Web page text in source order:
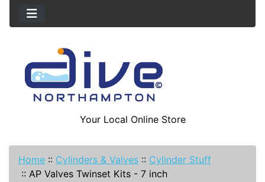
Your Local Online Store
Home :: Cylinders & Valves :: Cylinder Stuff
:: AP Valves Twinset Kits - 7 inch